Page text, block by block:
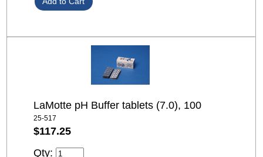
LaMotte pH Buffer tablets (7.0), 100
25-517
$117.25
Qty: